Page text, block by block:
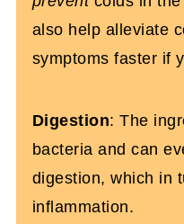
also help alleviate
symptoms faster if
Digestion: The
bacteria and can
digestion, which in
inflammation.